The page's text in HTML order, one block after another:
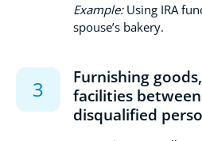
Example:Using IRA
spouse’s bakery.
Furnishing
facilities
disqualified